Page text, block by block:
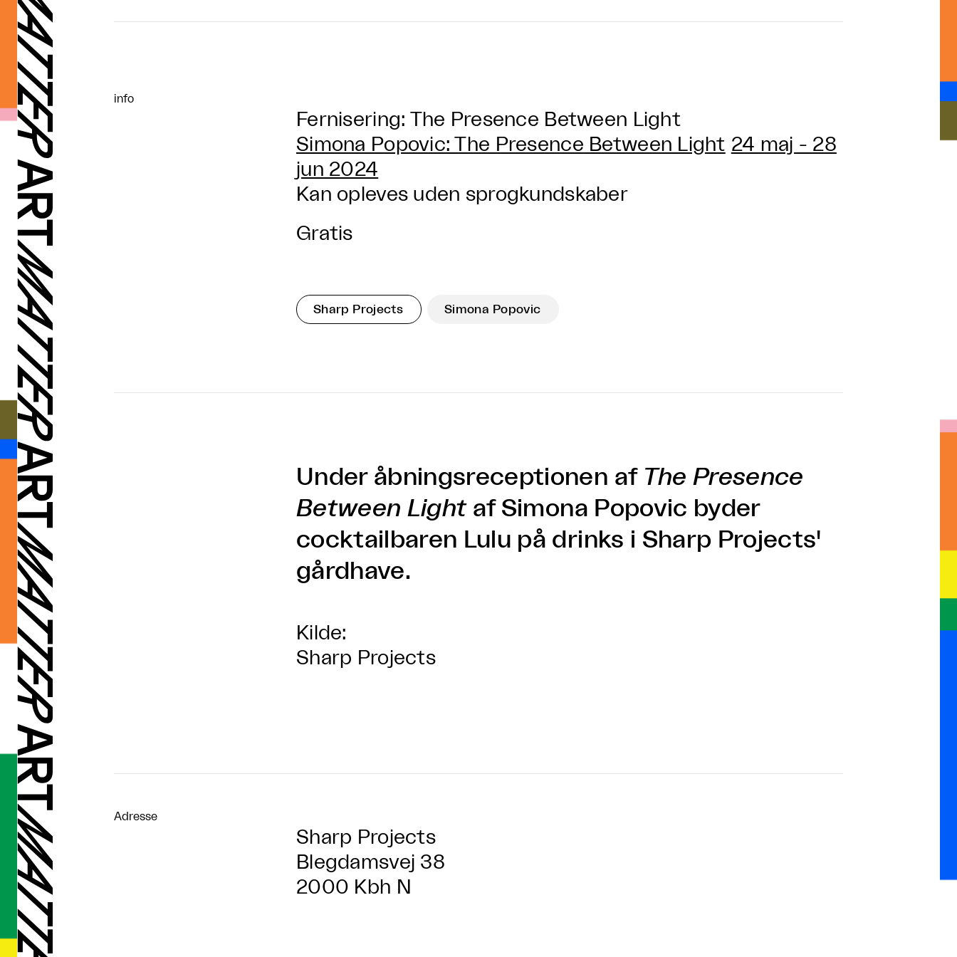
info
Fernisering: The Presence Between Light
Simona Popovic: The Presence Between Light 24 maj - 28
jun 2024
Kan opleves uden sprogkundskaber
Gratis
Sharp Projects Simona Popovic
Under åbningsreceptionen af The Presence
Between Light af Simona Popovic byder
cocktailbaren Lulu på drinks i Sharp Projects'
gårdhave.
Kilde:
Sharp Projects
Adresse
Sharp Projects
Blegdamsvej 38
2000 Kbh N